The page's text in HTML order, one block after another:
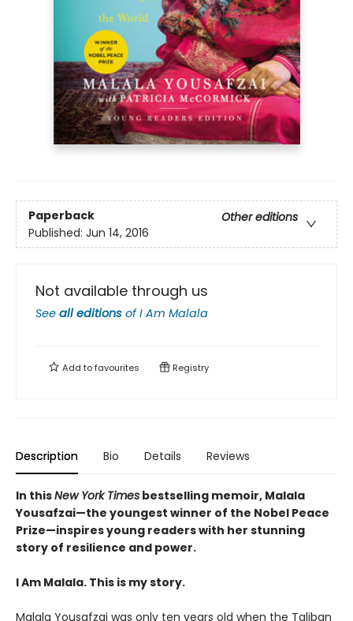
Paperback
Other editions
Published: Jun 14, 2016
Not available through us
See all editions ofI Am Malala
Add tofavourites Registry
Description Bio Details Reviews
In thisNew York Times bestselling memoir, Malala
Yousafzai—the youngest winner of the Nobel Peace
Prize—inspires young readers with her stunning
story of resilience and power.
I Am Malala. This is my story.
Malala Yousafzai was only ten years old when the Taliban